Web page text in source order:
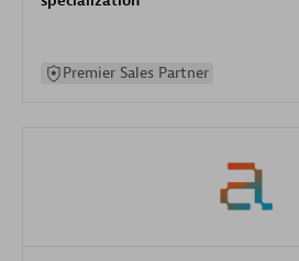
Premier Sales Partner